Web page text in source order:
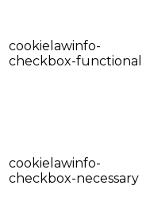
cookielawinfo-
checkbox-functional
cookielawinfo-
checkbox-necessary